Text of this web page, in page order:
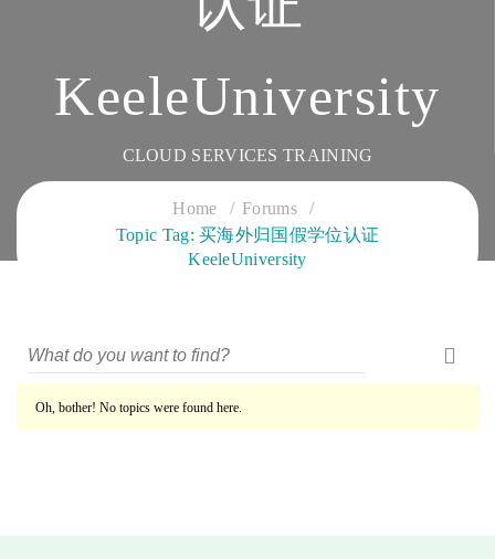
KeeleUniversity
CLOUD SERVICES TRAINING
Home
Forums
Topic Tag: 买海外归国假学位认证
KeeleUniversity
Oh, bother! No topics were found here.